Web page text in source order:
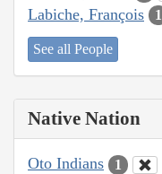
Labiche, François 1
See all People
Native Nation
Oto Indians 1